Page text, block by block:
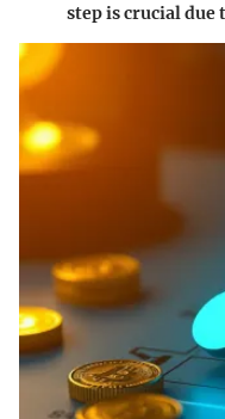
step is crucial